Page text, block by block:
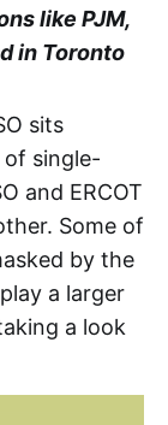
like PJM,
in Toronto
sits
of single-
and ERCOT
Some of
by the
a larger
a look